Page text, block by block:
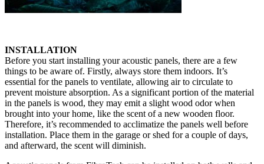
INSTALLATION
Before you start installing your acoustic panels, there are a few
things to be aware of. Firstly, always store them indoors. It’s
essential for the panels to ventilate, allowing air to circulate to
prevent moisture absorption. As a significant portion of the material
in the panels is wood, they may emit a slight wood odor when
brought into your home, like the scent of a new wooden floor.
Therefore, it’s recommended to acclimatize the panels well before
installation. Place them in the garage or shed for a couple of days,
and afterward, the scent will diminish.